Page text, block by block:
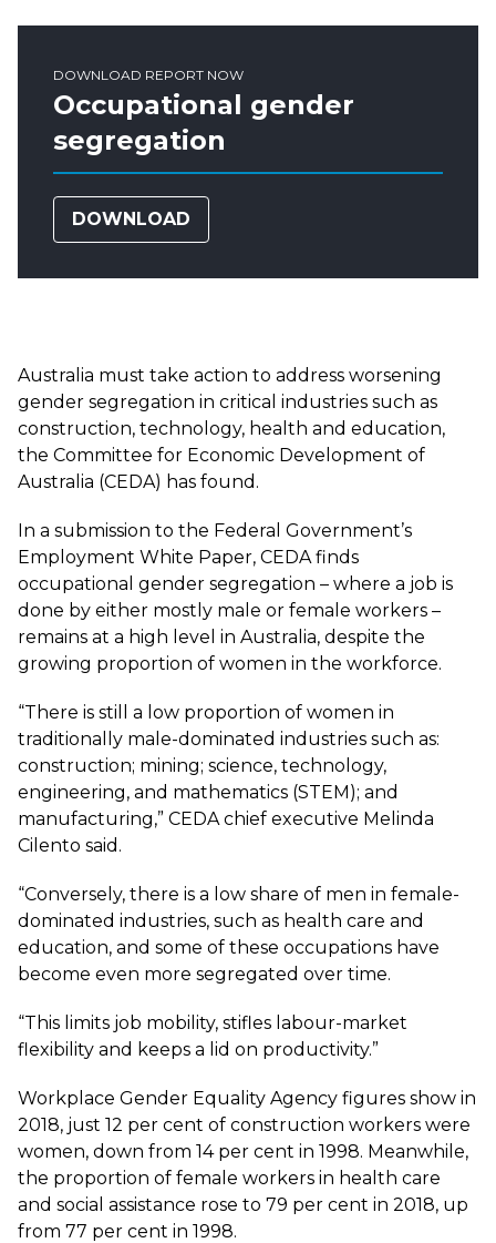
DOWNLOAD REPORT NOW
Occupational gender
segregation
DOWNLOAD
Australia must take action to address worsening
gender segregation in critical industries such as
construction, technology, health and education,
the Committee for Economic Development of
Australia (CEDA) has found.
In a submission to the Federal Government’s
Employment White Paper, CEDA finds
occupational gender segregation – where a job is
done by either mostly male or female workers –
remains at a high level in Australia, despite the
growing proportion of women in the workforce.
“There is still a low proportion of women in
traditionally male-dominated industries such as:
construction; mining; science, technology,
engineering, and mathematics (STEM); and
manufacturing,” CEDA chief executive Melinda
Cilento said.
“Conversely, there is a low share of men in female-
dominated industries, such as health care and
education, and some of these occupations have
become even more segregated over time.
“This limits job mobility, stifles labour-market
flexibility and keeps a lid on productivity.”
Workplace Gender Equality Agency figures show in
2018, just 12 per cent of construction workers were
women, down from 14 per cent in 1998. Meanwhile,
the proportion of female workers in health care
and social assistance rose to 79 per cent in 2018, up
from 77 per cent in 1998.